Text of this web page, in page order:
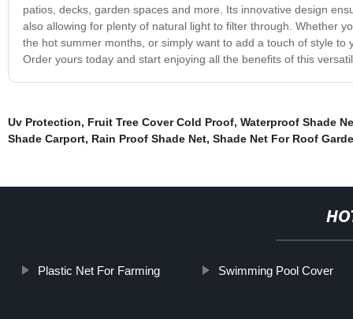
patios, decks, garden spaces and more. Its innovative design
also allowing for plenty of natural light to filter through. Whether
the hot summer months, or simply want to add a touch of style
Order yours today and start enjoying all the benefits of this
Uv Protection, Fruit Tree Cover Cold Proof, Waterproof Shade
Shade Carport, Rain Proof Shade Net, Shade Net For Roof
Plastic Net For Farming Swimming Pool Cover